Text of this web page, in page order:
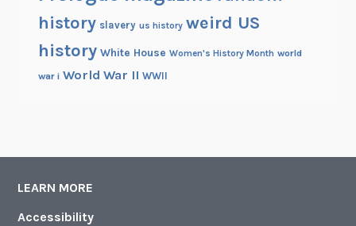
history slavery us history weird US
history White House Women's History Month world
war i World War II WWII
LEARN MORE
Accessibility